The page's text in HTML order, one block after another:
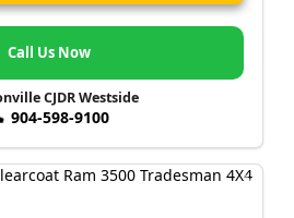
Call Us Now
CJDR Westside
904-598-9100